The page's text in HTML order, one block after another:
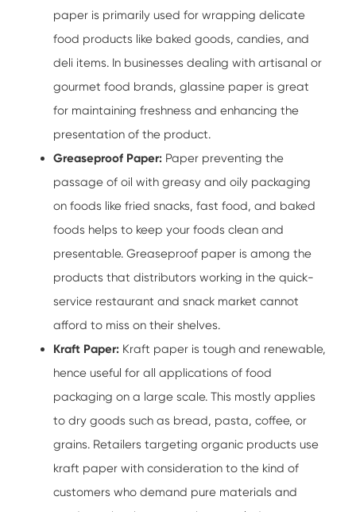
paper is primarily used for wrapping delicate
food products like baked goods, candies, and
deli items. In businesses dealing with artisanal or
gourmet food brands, glassine paper is great
for maintaining freshness and enhancing the
presentation of the product.
Greaseproof Paper: Paper preventing the
passage of oil with greasy and oily packaging
on foods like fried snacks, fast food, and baked
foods helps to keep your foods clean and
presentable. Greaseproof paper is among the
products that distributors working in the quick-
service restaurant and snack market cannot
afford to miss on their shelves.
Kraft Paper: Kraft paper is tough and renewable,
hence useful for all applications of food
packaging on a large scale. This mostly applies
to dry goods such as bread, pasta, coffee, or
grains. Retailers targeting organic products use
kraft paper with consideration to the kind of
customers who demand pure materials and